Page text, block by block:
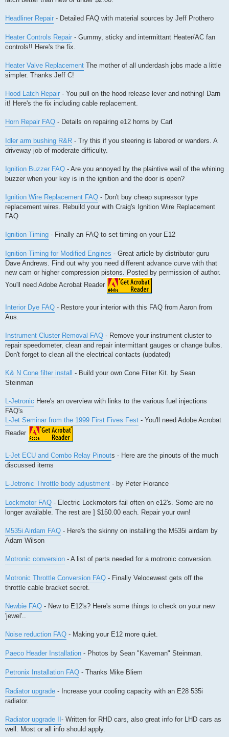
Headliner Repair - Detailed FAQ with material sources by Jeff Prothero
Heater Controls Repair - Gummy, sticky and intermittant Heater/AC fan
controls!! Here's the fix.
Heater Valve Replacement The mother of all underdash jobs made a little
simpler. Thanks Jeff C!
Hood Latch Repair - You pull on the hood release lever and nothing! Darn
it! Here's the fix including cable replacement.
Horn Repair FAQ - Details on repairing e12 horns by Carl
Idler arm bushing R&R - Try this if you steering is labored or wanders. A
driveway job of moderate difficulty.
Ignition Buzzer FAQ - Are you annoyed by the plaintive wail of the whining
buzzer when your key is in the ignition and the door is open?
Ignition Wire Replacement FAQ - Don't buy cheap supressor type
replacement wires. Rebuild your with Craig's Ignition Wire Replacement
FAQ
Ignition Timing - Finally an FAQ to set timing on your E12
Ignition Timing for Modified Engines - Great article by distributor guru
Dave Andrews. Find out why you need different advance curve with that
new cam or higher compression pistons. Posted by permission of author.
You'll need Adobe Acrobat Reader
Interior Dye FAQ - Restore your interior with this FAQ from Aaron from
Aus.
Instrument Cluster Removal FAQ - Remove your instrument cluster to
repair speedometer, clean and repair intermittant gauges or change bulbs.
Don't forget to clean all the electrical contacts (updated)
K& N Cone filter install - Build your own Cone Filter Kit. by Sean
Steinman
L-Jetronic Here's an overview with links to the various fuel injections
FAQ's
L-Jet Seminar from the 1999 First Fives Fest - You'll need Adobe Acrobat
Reader
L-Jet ECU and Combo Relay Pinouts - Here are the pinouts of the much
discussed items
L-Jetronic Throttle body adjustment - by Peter Florance
Lockmotor FAQ - Electric Lockmotors fail often on e12's. Some are no
longer available. The rest are ] $150.00 each. Repair your own!
M535i Airdam FAQ - Here's the skinny on installing the M535i airdam by
Adam Wilson
Motronic conversion - A list of parts needed for a motronic conversion.
Motronic Throttle Conversion FAQ - Finally Velocewest gets off the
throttle cable bracket secret.
Newbie FAQ - New to E12's? Here's some things to check on your new
'jewel'..
Noise reduction FAQ - Making your E12 more quiet.
Paeco Header Installation - Photos by Sean "Kaveman" Steinman.
Petronix Installation FAQ - Thanks Mike Bliem
Radiator upgrade - Increase your cooling capacity with an E28 535i
radiator.
Radiator upgrade II- Written for RHD cars, also great info for LHD cars as
well. Most or all info should apply.